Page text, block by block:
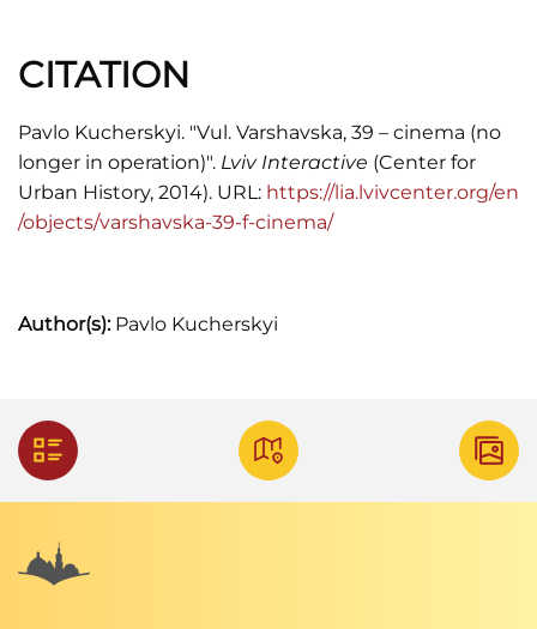
CITATION
Pavlo Kucherskyi. "Vul. Varshavska, 39 – cinema (no
longer in operation)". Lviv Interactive (Center for
Urban History, 2014). URL: https://lia.lvivcenter.org/en
/objects/varshavska-39-f-cinema/
Author(s):Pavlo Kucherskyi